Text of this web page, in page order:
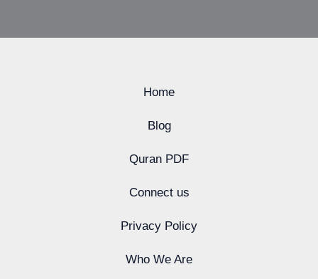
Home
Blog
Quran PDF
Connect us
Privacy Policy
Who We Are